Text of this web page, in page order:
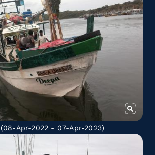
(08-Apr-2022 - 07-Apr-2023)